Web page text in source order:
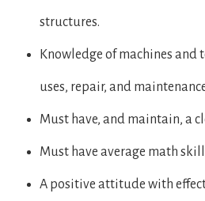
structures.
Knowledge of machines
uses, repair, and
Must have, and maintain, a
Must have average math
A positive attitude with